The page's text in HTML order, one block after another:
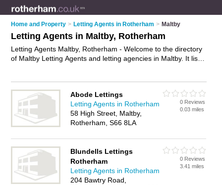
Home and Property > Letting Agents in Rotherham > Maltby
Letting Agents in Maltby, Rotherham
Letting Agents Maltby, Rotherham - Welcome to the directory
of Maltby Letting Agents and letting agencies in Maltby. It lists
Rotherham and write your own review. Are you a letting
agency in Maltby? Why notadvertiseyour lettings business on
the Maltby Business Directory – IT'S FREE!
Abode Lettings
Letting Agents in Rotherham
58 High Street, Maltby,
Rotherham, S66 8LA
0 Reviews
0.03 miles
Blundells Lettings
Rotherham
Letting Agents in Rotherham
204 Bawtry Road,
0 Reviews
3.41 miles